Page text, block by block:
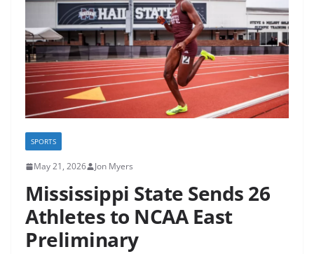
SPORTS
May 21, 2026 Jon Myers
Mississippi State Sends 26
Athletes to NCAA East
Preliminary